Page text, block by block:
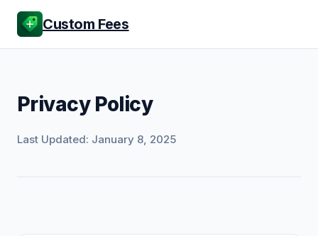
Custom Fees
Privacy Policy
Last Updated: January 8, 2025